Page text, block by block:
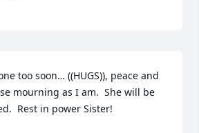
too soon… ((HUGS)), peace and
mourning as I am.  She will be
Rest in power Sister!